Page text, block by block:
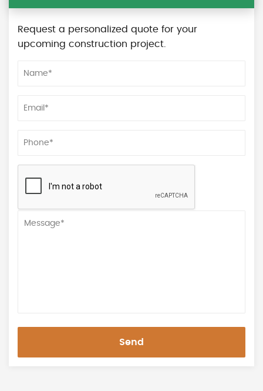
Request a personalized quote for your
upcoming construction project.
Send